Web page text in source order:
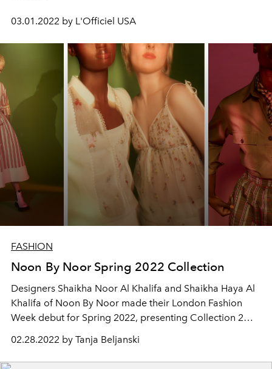
03.01.2022 by L'Officiel USA
FASHION
Noon By Noor Spring 2022 Collection
Designers Shaikha Noor Al Khalifa and Shaikha Haya Al
Khalifa of Noon By Noor made their London Fashion
Week debut for Spring 2022, presenting Collection 2
artists and architects.
02.28.2022 by Tanja Beljanski